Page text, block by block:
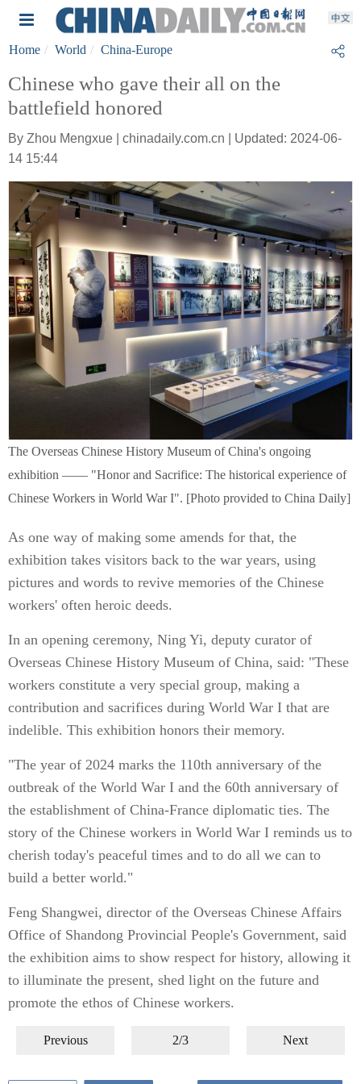
Home World China-Europe
Chinese who gave their all on the
battlefield honored
By Zhou Mengxue | chinadaily.com.cn | Updated: 2024-06-
14 15:44
The Overseas Chinese History Museum of China's ongoing
exhibition —— "Honor and Sacrifice: The historical experience of
Chinese Workers in World War I". [Photo provided to China Daily]
As one way of making some amends for that, the
exhibition takes visitors back to the war years, using
pictures and words to revive memories of the Chinese
workers' often heroic deeds.
In an opening ceremony, Ning Yi, deputy curator of
Overseas Chinese History Museum of China, said: "These
workers constitute a very special group, making a
contribution and sacrifices during World War I that are
indelible. This exhibition honors their memory.
"The year of 2024 marks the 110th anniversary of the
outbreak of the World War I and the 60th anniversary of
the establishment of China-France diplomatic ties. The
story of the Chinese workers in World War I reminds us to
cherish today's peaceful times and to do all we can to
build a better world."
Feng Shangwei, director of the Overseas Chinese Affairs
Office of Shandong Provincial People's Government, said
the exhibition aims to show respect for history, allowing it
to illuminate the present, shed light on the future and
promote the ethos of Chinese workers.
Previous 2/3 Next